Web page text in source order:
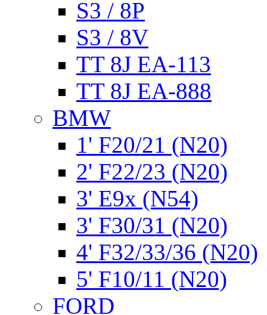
S3 / 8P
S3 / 8V
TT 8J EA-113
TT 8J EA-888
BMW
1' F20/21 (N20)
2' F22/23 (N20)
3' E9x (N54)
3' F30/31 (N20)
4' F32/33/36 (N20)
5' F10/11 (N20)
FORD